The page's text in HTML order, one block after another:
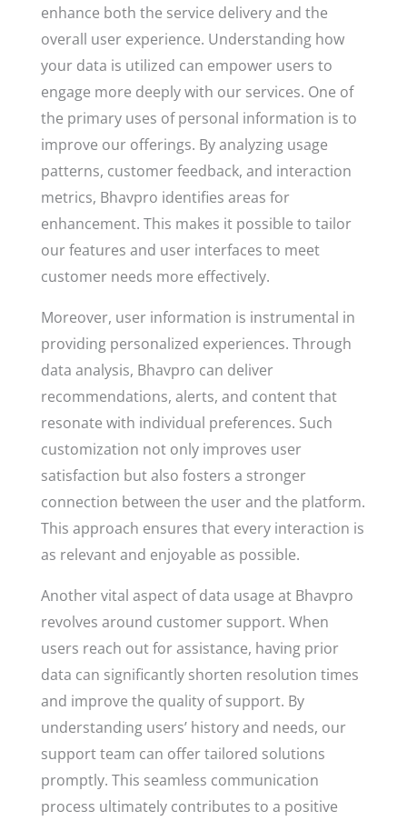
enhance both the service delivery and the
overall user experience. Understanding how
your data is utilized can empower users to
engage more deeply with our services. One of
the primary uses of personal information is to
improve our offerings. By analyzing usage
patterns, customer feedback, and interaction
metrics, Bhavpro identifies areas for
enhancement. This makes it possible to tailor
our features and user interfaces to meet
customer needs more effectively.
Moreover, user information is instrumental in
providing personalized experiences. Through
data analysis, Bhavpro can deliver
recommendations, alerts, and content that
resonate with individual preferences. Such
customization not only improves user
satisfaction but also fosters a stronger
connection between the user and the platform.
This approach ensures that every interaction is
as relevant and enjoyable as possible.
Another vital aspect of data usage at Bhavpro
revolves around customer support. When
users reach out for assistance, having prior
data can significantly shorten resolution times
and improve the quality of support. By
understanding users’ history and needs, our
support team can offer tailored solutions
promptly. This seamless communication
process ultimately contributes to a positive